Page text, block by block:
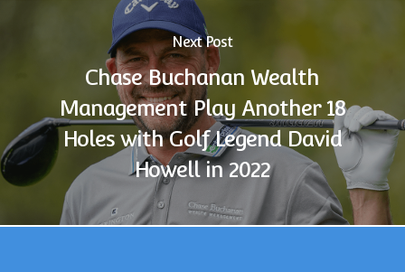
Next Post
Chase Buchanan Wealth
Management Play Another 18
Holes with Golf Legend David
Howell in 2022